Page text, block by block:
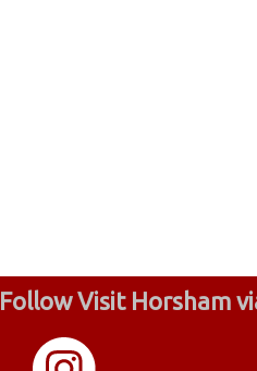
Follow Visit Horsham